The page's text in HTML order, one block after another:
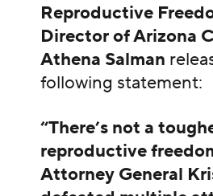
Reproductive
Director of Arizona
Athena Salman
following statement:
“There’s not a
reproductive
Attorney General